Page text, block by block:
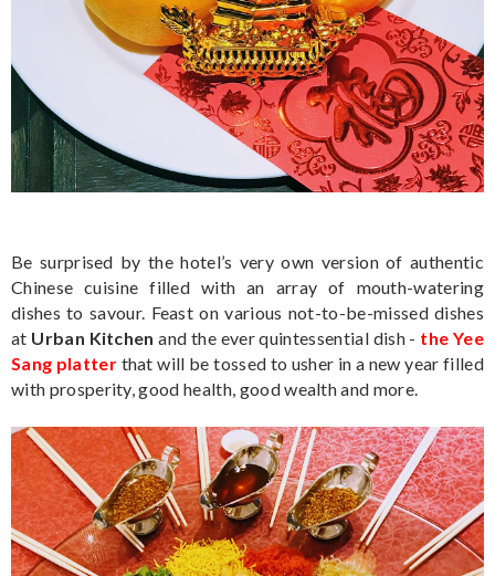
Be surprised by the hotel’s very own version of authentic
Chinese cuisine filled with an array of mouth-watering
dishes to savour. Feast on various not-to-be-missed dishes
at Urban Kitchenand the ever quintessential dish - the Yee
Sang platter that will be tossed to usher in a new year filled
with prosperity, good health, good wealth and more.